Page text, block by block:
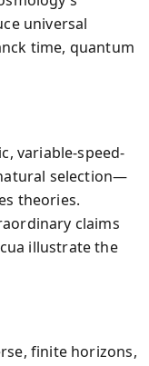
universal
time, quantum
variable-speed-
selection—
theories.
claims
illustrate the
finite horizons,